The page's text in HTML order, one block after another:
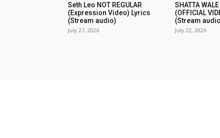
Seth Leo NOT REGULAR
(Expression Video) Lyrics
(Stream audio)
July 27, 2026
SHATTA
(OFFICIAL
(Stream
July 22, 2026